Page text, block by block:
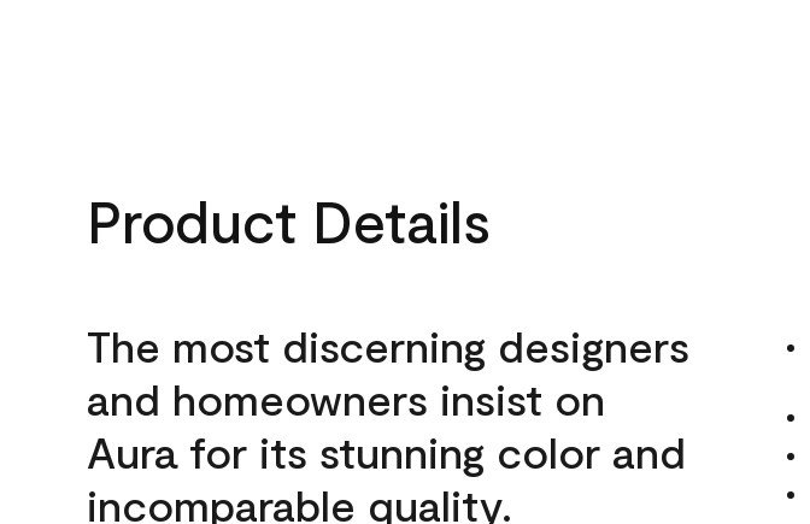
Product Details
The most discerning designers
and homeowners insist on
Aura for its stunning color and
incomparable quality.